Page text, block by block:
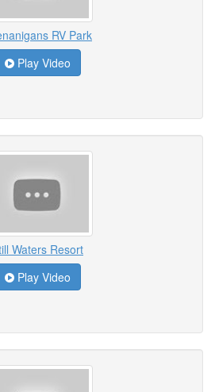
RV Park
Play Video
Waters Resort
Play Video